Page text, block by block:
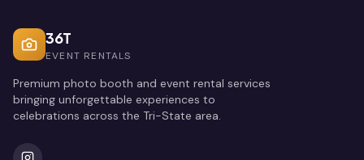
36T
EVENT RENTALS
Premium photo booth and event rental services
bringing unforgettable experiences to
celebrations across the Tri-State area.